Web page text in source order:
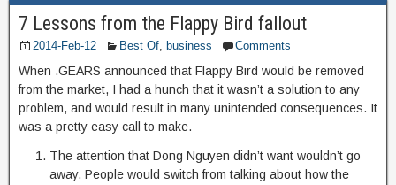
7 Lessons from the Flappy Bird fallout
2014-Feb-12 Best Of, business Comments
When .GEARS announced that Flappy Bird would be removed
from the market, I had a hunch that it wasn’t a solution to any
problem, and would result in many unintended consequences. It
was a pretty easy call to make.
The attention that Dong Nguyen didn’t want wouldn’t go
away. People would switch from talking about how the